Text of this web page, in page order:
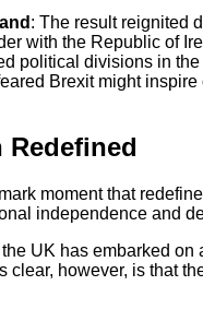
: The result reignited
with the Republic of
political divisions in
Brexit might
moment that
independence and
the UK has embarked
however, is that